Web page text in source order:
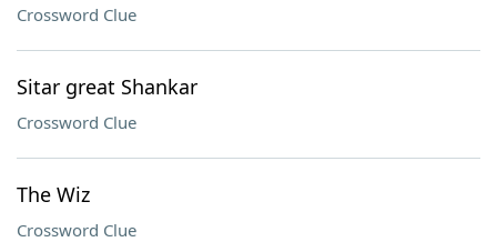
Crossword Clue
Sitar great Shankar
Crossword Clue
The Wiz
Crossword Clue